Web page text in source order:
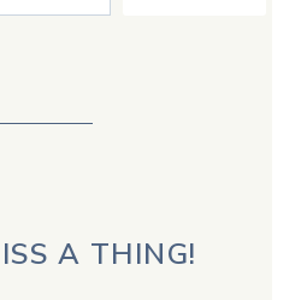
A THING!